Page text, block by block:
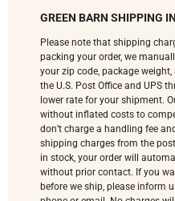
GREEN BARN SHIPPING
Please note that shipping
packing your order, we
your zip code, package
the U.S. Post Office and UPS
lower rate for your shipment.
without inflated costs to
don’t charge a handling fee
shipping charges from the
in stock, your order will
without prior contact. If you
before we ship, please inform